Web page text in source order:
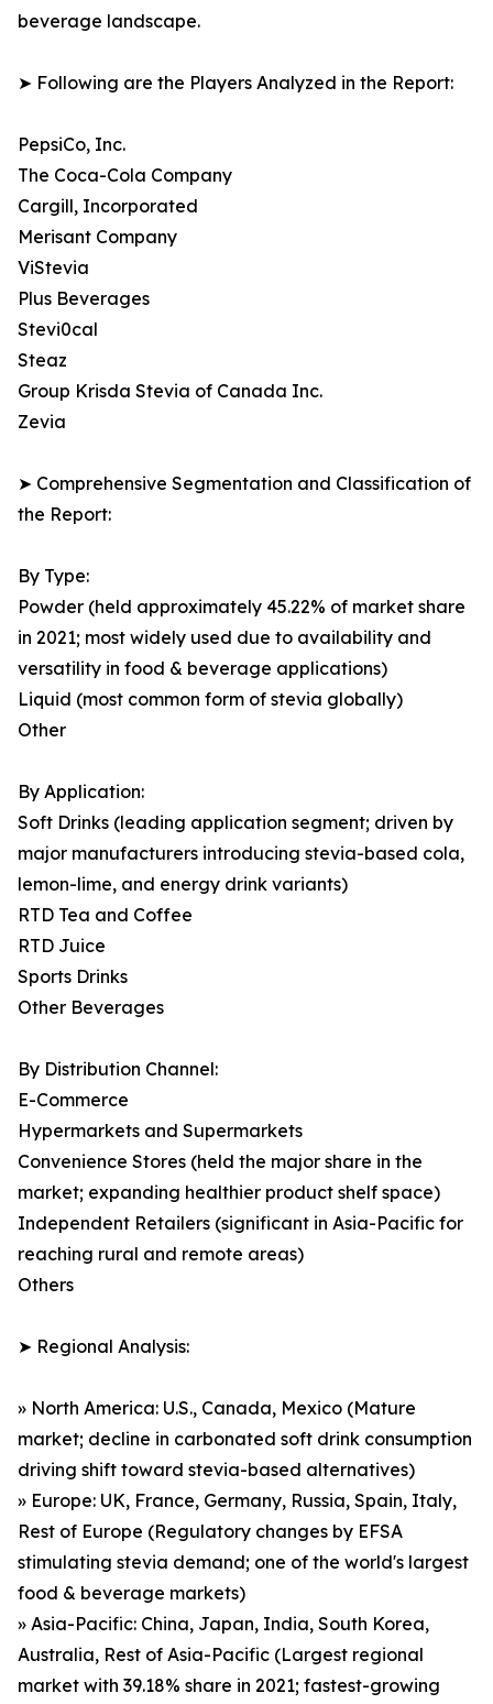
beverage landscape.
➤ Following are the Players Analyzed in the Report:
PepsiCo, Inc.
The Coca-Cola Company
Cargill, Incorporated
Merisant Company
ViStevia
Plus Beverages
Stevi0cal
Steaz
Group Krisda Stevia of Canada Inc.
Zevia
➤ Comprehensive Segmentation and Classification of
the Report:
By Type:
Powder (held approximately 45.22% of market share
in 2021; most widely used due to availability and
versatility in food & beverage applications)
Liquid (most common form of stevia globally)
Other
By Application:
Soft Drinks (leading application segment; driven by
major manufacturers introducing stevia-based cola,
lemon-lime, and energy drink variants)
RTD Tea and Coffee
RTD Juice
Sports Drinks
Other Beverages
By Distribution Channel:
E-Commerce
Hypermarkets and Supermarkets
Convenience Stores (held the major share in the
market; expanding healthier product shelf space)
Independent Retailers (significant in Asia-Pacific for
reaching rural and remote areas)
Others
➤ Regional Analysis:
» North America: U.S., Canada, Mexico (Mature
market; decline in carbonated soft drink consumption
driving shift toward stevia-based alternatives)
» Europe: UK, France, Germany, Russia, Spain, Italy,
Rest of Europe (Regulatory changes by EFSA
stimulating stevia demand; one of the world's largest
food & beverage markets)
» Asia-Pacific: China, Japan, India, South Korea,
Australia, Rest of Asia-Pacific (Largest regional
market with 39.18% share in 2021; fastest-growing